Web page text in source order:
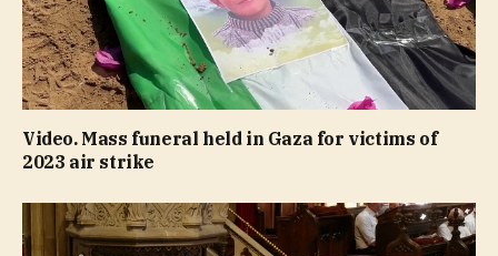
Video. Mass funeral held in Gaza for victims of
2023 air strike